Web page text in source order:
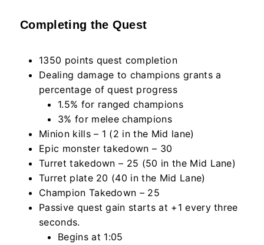
Completing the Quest
1350 points quest completion
Dealing damage to champions grants a
percentage of quest progress
1.5% for ranged champions
3% for melee champions
Minion kills – 1 (2 in the Mid lane)
Epic monster takedown – 30
Turret takedown – 25 (50 in the Mid Lane)
Turret plate 20 (40 in the Mid Lane)
Champion Takedown – 25
Passive quest gain starts at +1 every three
seconds.
Begins at 1:05